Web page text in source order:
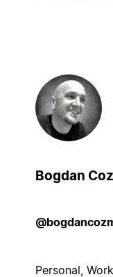
Bogdan
Personal,